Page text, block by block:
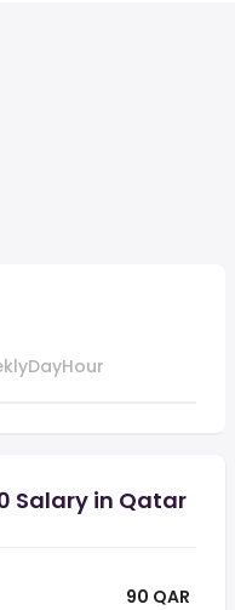
DayHour
Salary in Qatar
90 QAR